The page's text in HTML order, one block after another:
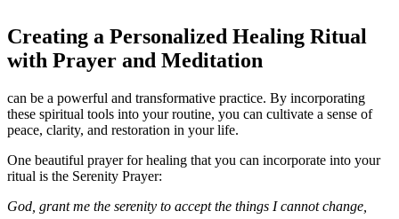
Creating a Personalized Healing Ritual
with Prayer and Meditation
can be a powerful and transformative practice. By incorporating
these spiritual tools into your routine, you can cultivate a sense of
peace, clarity, and restoration in your life.
One beautiful prayer for healing that you can incorporate into your
ritual is the Serenity Prayer:
God, grant me the serenity to accept the things I cannot change,